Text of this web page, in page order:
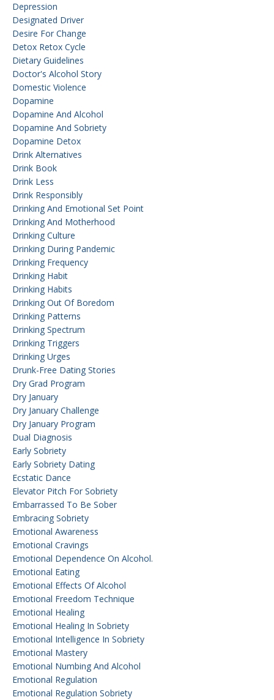
Depression
Designated Driver
Desire For Change
Detox Retox Cycle
Dietary Guidelines
Doctor's Alcohol Story
Domestic Violence
Dopamine
Dopamine And Alcohol
Dopamine And Sobriety
Dopamine Detox
Drink Alternatives
Drink Book
Drink Less
Drink Responsibly
Drinking And Emotional Set Point
Drinking And Motherhood
Drinking Culture
Drinking During Pandemic
Drinking Frequency
Drinking Habit
Drinking Habits
Drinking Out Of Boredom
Drinking Patterns
Drinking Spectrum
Drinking Triggers
Drinking Urges
Drunk-Free Dating Stories
Dry Grad Program
Dry January
Dry January Challenge
Dry January Program
Dual Diagnosis
Early Sobriety
Early Sobriety Dating
Ecstatic Dance
Elevator Pitch For Sobriety
Embarrassed To Be Sober
Embracing Sobriety
Emotional Awareness
Emotional Cravings
Emotional Dependence On Alcohol.
Emotional Eating
Emotional Effects Of Alcohol
Emotional Freedom Technique
Emotional Healing
Emotional Healing In Sobriety
Emotional Intelligence In Sobriety
Emotional Mastery
Emotional Numbing And Alcohol
Emotional Regulation
Emotional Regulation Sobriety